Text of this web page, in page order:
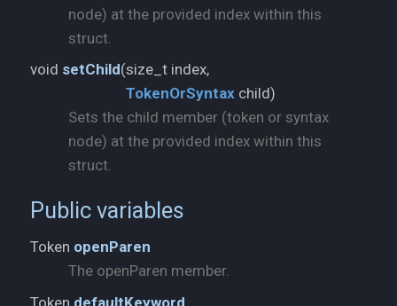
node) at the provided index within this
struct.
void setChild(
TokenOrSyntax child)
Sets the child member (token or syntax
node) at the provided index within this
struct.
Public variables
Token openParen
The openParen member.
Token defaultKeyword